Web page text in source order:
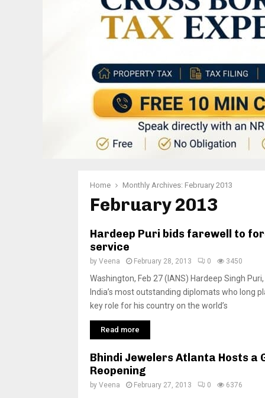
Home Monthly Archives: February 2013
February 2013
Hardeep Puri bids farewell to
service
by Veena February 28, 2013 0 3450
Washington, Feb 27 (IANS) Hardeep Singh
India’s most outstanding diplomats who long
key role for his country on the world’s
Read more
Bhindi Jewelers Atlanta Hosts a
Reopening
by Veena February 27, 2013 0 6376